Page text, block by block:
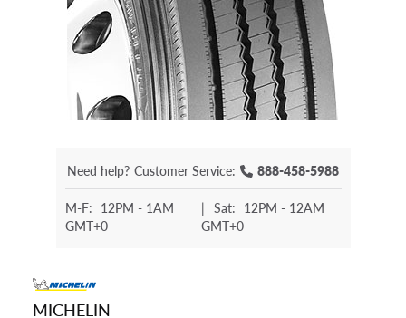
Need help? Customer Service: 888-458-5988
M-F: 12PM - 1AM
GMT+0
| Sat: 12PM - 12AM
GMT+0
MICHELIN